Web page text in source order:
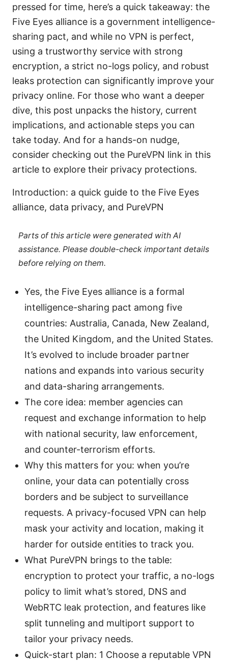
pressed for time, here’s a quick takeaway: the
Five Eyes alliance is a government intelligence-
sharing pact, and while no VPN is perfect,
using a trustworthy service with strong
encryption, a strict no-logs policy, and robust
leaks protection can significantly improve your
privacy online. For those who want a deeper
dive, this post unpacks the history, current
implications, and actionable steps you can
take today. And for a hands-on nudge,
consider checking out the PureVPN link in this
article to explore their privacy protections.
Introduction: a quick guide to the Five Eyes
alliance, data privacy, and PureVPN
Parts of this article were generated with AI
assistance. Please double-check important details
before relying on them.
Yes, the Five Eyes alliance is a formal
intelligence-sharing pact among five
countries: Australia, Canada, New Zealand,
the United Kingdom, and the United States.
It’s evolved to include broader partner
nations and expands into various security
and data-sharing arrangements.
The core idea: member agencies can
request and exchange information to help
with national security, law enforcement,
and counter-terrorism efforts.
Why this matters for you: when you’re
online, your data can potentially cross
borders and be subject to surveillance
requests. A privacy-focused VPN can help
mask your activity and location, making it
harder for outside entities to track you.
What PureVPN brings to the table:
encryption to protect your traffic, a no-logs
policy to limit what’s stored, DNS and
WebRTC leak protection, and features like
split tunneling and multiport support to
tailor your privacy needs.
Quick-start plan: 1 Choose a reputable VPN